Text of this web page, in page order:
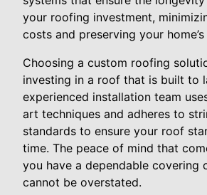
your roofing investment,
costs and preserving your
Choosing a custom roofing
investing in a roof that is built to
experienced installation team
art techniques and adheres to
standards to ensure your roof
time. The peace of mind that
you have a dependable covering
cannot be overstated.